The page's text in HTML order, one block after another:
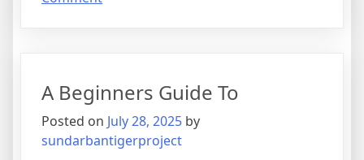
A Beginners Guide To
Posted on July 28, 2025 by
sundarbantigerproject